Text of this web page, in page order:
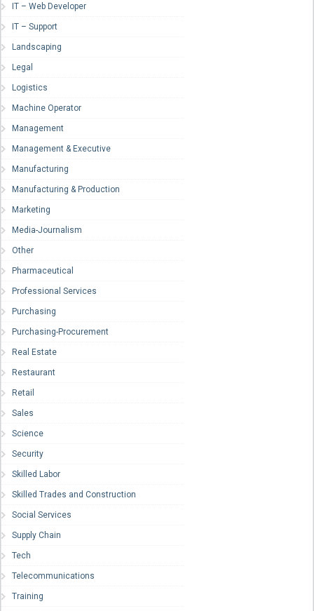
IT – Web Developer
IT – Support
Landscaping
Legal
Logistics
Machine Operator
Management
Management & Executive
Manufacturing
Manufacturing & Production
Marketing
Media-Journalism
Other
Pharmaceutical
Professional Services
Purchasing
Purchasing-Procurement
Real Estate
Restaurant
Retail
Sales
Science
Security
Skilled Labor
Skilled Trades and Construction
Social Services
Supply Chain
Tech
Telecommunications
Training